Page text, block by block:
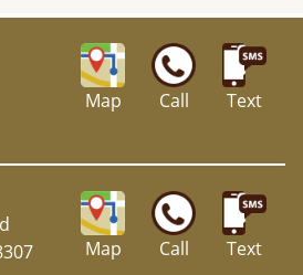
Map Call Text
Map Call Text